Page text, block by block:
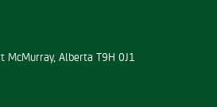
McMurray, Alberta T9H 0J1